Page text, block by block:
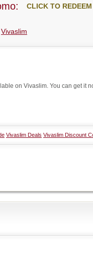
CLICK TO REDEEM
Vivaslim
on Vivaslim. You can get it
Vivaslim Deals Vivaslim Discount